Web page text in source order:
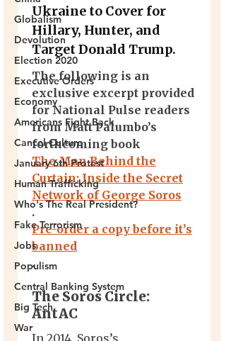
Globalism
Devolution
Election 2020
Executive Orders
Economy
Americans Fight Back
Cancel Culture
January 6th Protest
Human Trafficking
Who's The Real President?
Fake Terrorism
Jobs
Populism
Central Banking System
Big Tech
War